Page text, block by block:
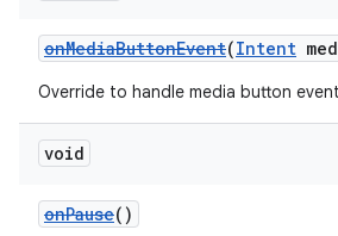
onMediaButtonEvent(Intent
Override to handle media button
void
onPause()